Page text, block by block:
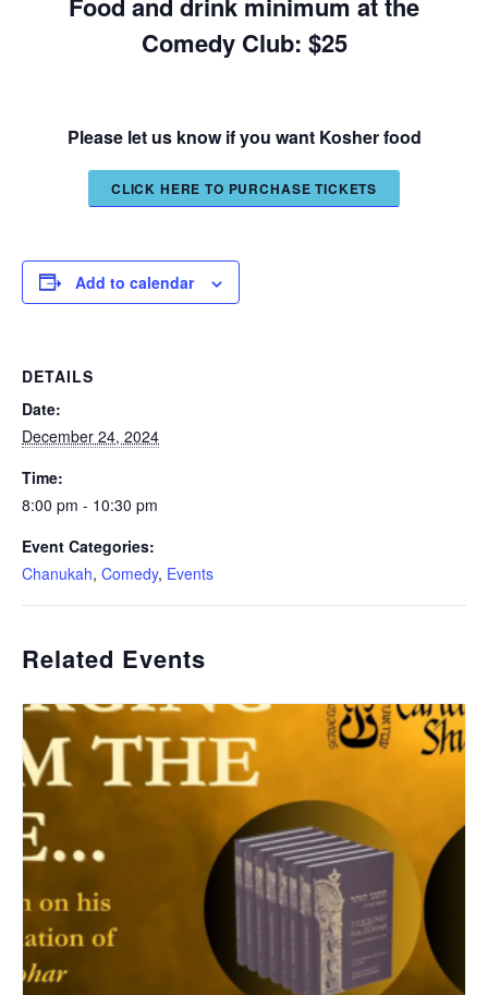
Comedy Club: $25
Please let us know if you want Kosher food
CLICK HERE TO PURCHASE TICKETS
Add to calendar
DETAILS
Date:
December 24, 2024
Time:
8:00 pm - 10:30 pm
Event Categories:
Chanukah, Comedy, Events
Related Events